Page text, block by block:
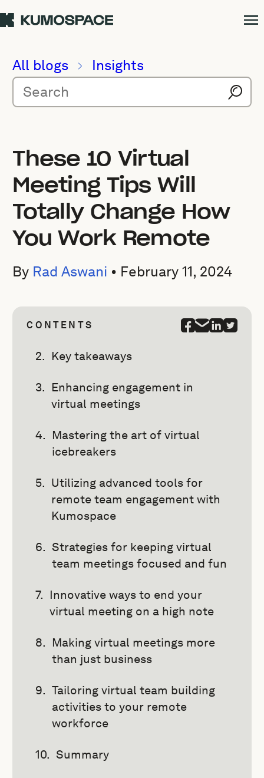
All blogs Insights
These 10 Virtual
Meeting Tips Will
Totally Change How
You Work Remote
By Rad Aswani • February 11, 2024
CONTENTS
Key takeaways
Enhancing engagement in
virtual meetings
Mastering the art of virtual
icebreakers
Utilizing advanced tools for
remote team engagement with
Kumospace
Strategies for keeping virtual
team meetings focused and fun
Innovative ways to end your
virtual meeting on a high note
Making virtual meetings more
than just business
Tailoring virtual team building
activities to your remote
workforce
Summary